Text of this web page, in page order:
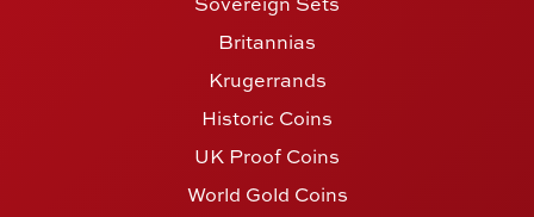
Britannias
Krugerrands
Historic Coins
UK Proof Coins
World Gold Coins